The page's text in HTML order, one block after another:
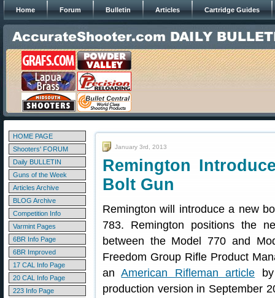
Home Forum Bulletin Articles Cartridge Guides
HOME PAGE
Shooters' FORUM
Daily BULLETIN
Guns of the Week
Articles Archive
BLOG Archive
Competition Info
Varmint Pages
6BR Info Page
6BR Improved
17 CAL Info Page
20 CAL Info Page
223 Info Page
January 3rd, 2013
Remington
Bolt Gun
Remington will introduce a new
783. Remington positions the
between the Model 770 and
Freedom Group Rifle Product
anAmerican Rifleman article
production version in September